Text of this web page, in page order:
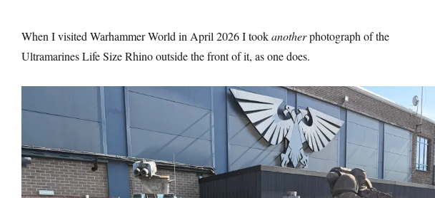
When I visited Warhammer World in April 2026 I tookanotherphotograph of the
Ultramarines Life Size Rhino outside the front of it, as one does.